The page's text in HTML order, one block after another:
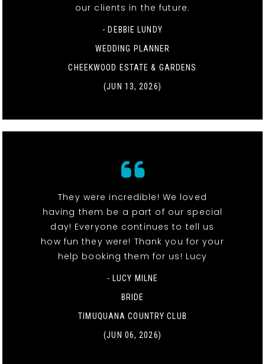
our clients in the future.
- DEBBIE LUNDY
WEDDING PLANNER
CHEEKWOOD ESTATE & GARDENS
(JUN 13, 2026)
They were incredible! We loved
having them be a part of our special
day! Everyone continues to tell us
how fun they were! Thank you for your
help booking them for us! Lucy
- LUCY MILNE
BRIDE
TIMUQUANA COUNTRY CLUB
(JUN 06, 2026)